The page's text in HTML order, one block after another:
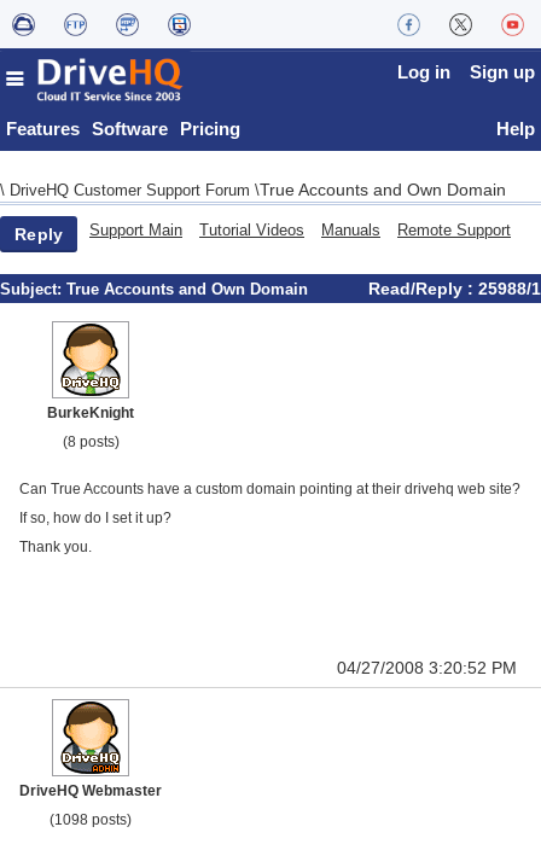
Features Software Pricing
Log in Sign up
Help
\ DriveHQ Customer Support Forum \True Accounts and Own Domain
Reply Support Main Tutorial Videos Manuals Remote Support
Subject: True Accounts and Own Domain Read/Reply : 25988/1
BurkeKnight
(8 posts)
Can True Accounts have a custom domain pointing at their drivehq web site?
If so, how do I set it up?
Thank you.
04/27/2008 3:20:52 PM
DriveHQ Webmaster
(1098 posts)